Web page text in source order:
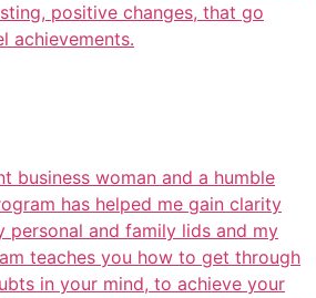
positive changes, that go
achievements.
business woman and a humble
has helped me gain clarity
personal and family lids and my
teaches you how to get through
in your mind, to achieve your